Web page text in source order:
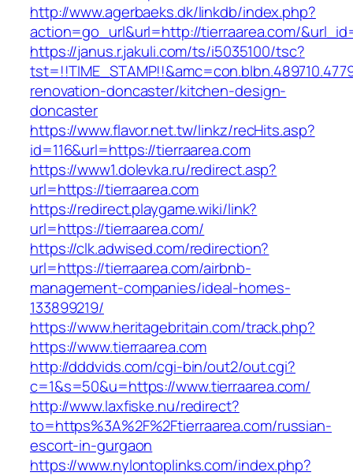
http://www.agerbaeks.dk/linkdb/index.php?
action=go_url&url=http://tierraarea.com/
https://janus.r.jakuli.com/ts/i5035100/tsc?
renovation-doncaster/kitchen-design-
doncaster
https://www.flavor.net.tw/linkz/recHits.asp?
id=116&url=https://tierraarea.com
https://www1.dolevka.ru/redirect.asp?
url=https://tierraarea.com
https://redirect.playgame.wiki/link?
url=https://tierraarea.com/
https://clk.adwised.com/redirection?
url=https://tierraarea.com/airbnb-
management-companies/ideal-homes-
133899219/
https://www.heritagebritain.com/track.php?
https://www.tierraarea.com
http://dddvids.com/cgi-bin/out2/out.cgi?
c=1&s=50&u=https://www.tierraarea.com/
http://www.laxfiske.nu/redirect?
to=https%3A%2F%2Ftierraarea.com/russian-
escort-in-gurgaon
https://www.nylontoplinks.com/index.php?